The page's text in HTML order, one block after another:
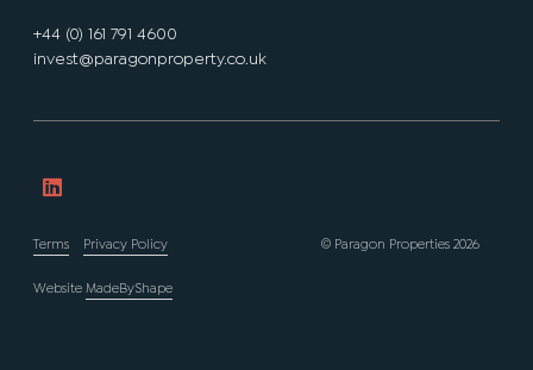
+44 (0) 161 791 4600
invest@paragonproperty.co.uk
© Paragon Properties 2026
Terms Privacy Policy
Website MadeByShape